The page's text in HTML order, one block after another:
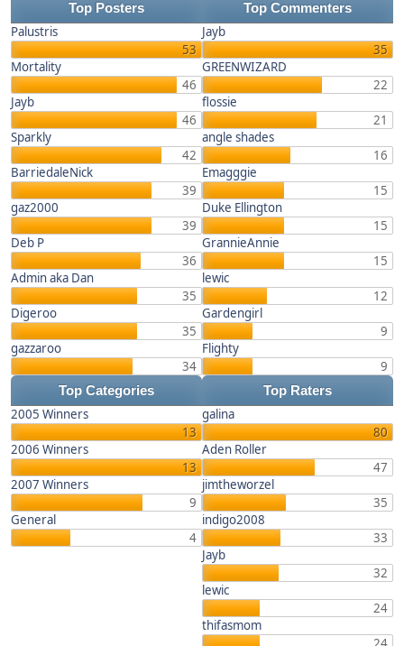
Top Posters Top Commenters
Palustris
53
Mortality
46
Jayb
46
Sparkly
42
BarriedaleNick
39
gaz2000
39
Deb P
36
Admin aka Dan
35
Digeroo
35
gazzaroo
34
Jayb
35
GREENWIZARD
22
flossie
21
angle shades
16
Emagggie
15
Duke Ellington
15
GrannieAnnie
15
lewic
12
Gardengirl
9
Flighty
9
Top Categories Top Raters
2005 Winners
13
2006 Winners
13
2007 Winners
9
General
4
galina
80
Aden Roller
47
jimtheworzel
35
indigo2008
33
Jayb
32
lewic
24
thifasmom